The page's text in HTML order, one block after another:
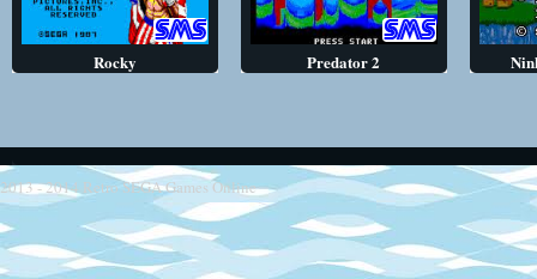
Rocky Predator 2
2013 - 2014 Retro SEGA Games Online